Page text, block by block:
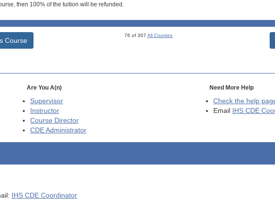
then 100% of the tuition will be refunded.
Course
76 of 307All Courses
Are You A(n)
Supervisor
Instructor
Course Director
CDEAdministrator
Need More Help
Check the help
Email
IHS CDE
IHS CDE Coordinator